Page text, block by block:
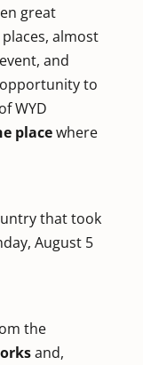
great
almost
and
opportunity to
WYD
placewhere
that took
August 5
the
and,